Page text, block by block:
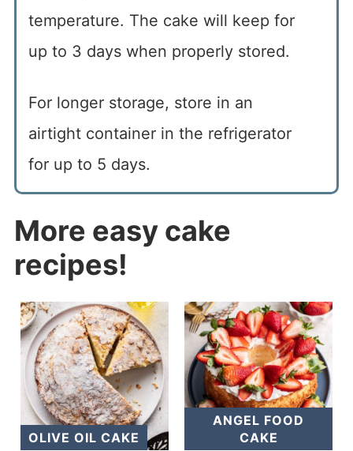
temperature. The cake will keep for
up to 3 days when properly stored.
For longer storage, store in an
airtight container in the refrigerator
for up to 5 days.
More easy cake
recipes!
OLIVE OIL CAKE
ANGEL FOOD
CAKE